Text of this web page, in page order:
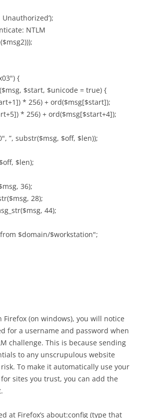
Unauthorized’);
NTLM
{
$start, $unicode = true) {
* 256) + ord($msg[$start]);
* 256) + ord($msg[$start+4]);
”, substr($msg, $off, $len));
$len);
36);
28);
44);
$domain/$workstation";
(on windows), you will notice
for a username and password when
challenge. This is because sending
to any unscrupulous website
To make it automatically use your
sites you trust, you can add the
at Firefox’s about:config (type that